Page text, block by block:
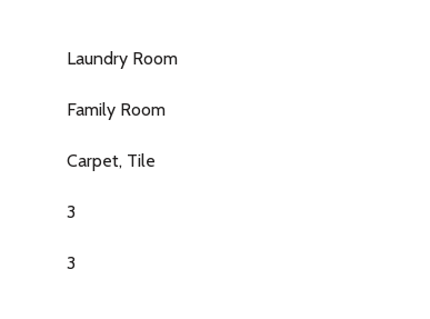
Laundry Room
Family Room
Carpet, Tile
3
3